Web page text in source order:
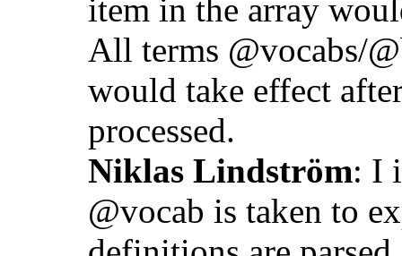
item in the array
All terms @vocabs/
would take effect
processed.
Niklas Lindström: I
@vocab is taken to